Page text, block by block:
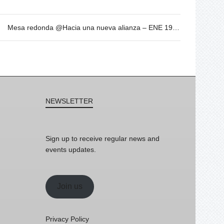
Mesa redonda @Hacia una nueva alianza – ENE 19 – 19h
NEWSLETTER
Sign up to receive regular news and
events updates.
Join us
Privacy Policy